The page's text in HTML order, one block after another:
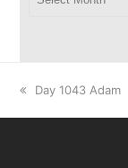
previous
Day 1043 Adam